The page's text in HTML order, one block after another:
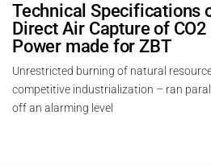
Technical Specifications
Direct Air Capture of
Power made for ZBT
Unrestricted burning of natural
competitive industrialization – ran
off an alarming level